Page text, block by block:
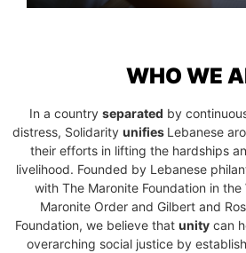
WHO WE
In a country separated by
distress, Solidarity unifies Lebanese
their efforts in lifting the hardships
livelihood. Founded by Lebanese
with The Maronite Foundation in
Maronite Order and Gilbert and
Foundation, we believe that unitycan
overarching social justice by